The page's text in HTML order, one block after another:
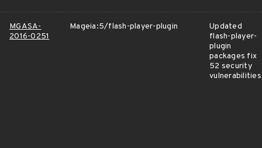
MGASA-
2016-0251
Mageia:5/flash-player-plugin
Updated
flash-player-
plugin
packages fix
52 security
vulnerabilities